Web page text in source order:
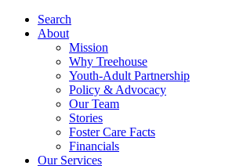
Search
About
Mission
Why Treehouse
Youth-Adult Partnership
Policy & Advocacy
Our Team
Stories
Foster Care Facts
Financials
Our Services